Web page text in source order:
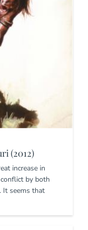
(2012)
increase in
by both
It seems that